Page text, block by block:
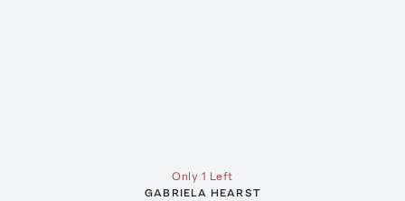
Only 1 Left
GABRIELA HEARST